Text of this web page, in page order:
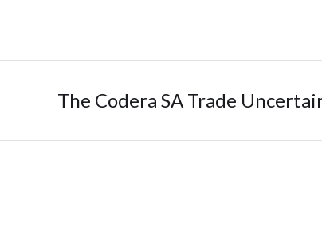
The Codera SA Trade